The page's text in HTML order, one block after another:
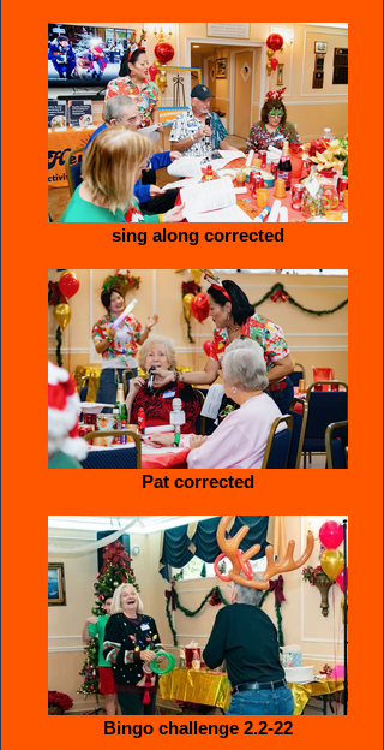
sing along corrected
Pat corrected
Bingo challenge 2.2-22